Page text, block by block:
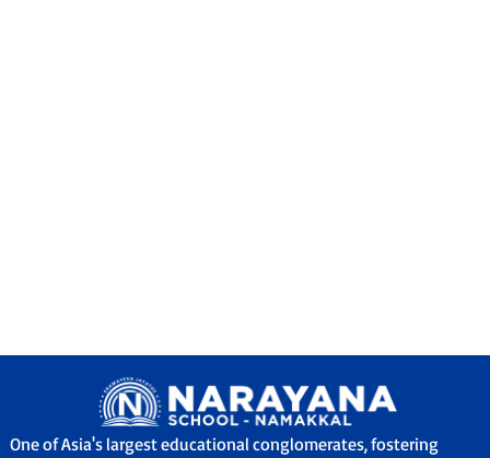
One of Asia's largest educational conglomerates, fostering